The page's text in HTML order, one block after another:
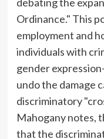
Ordinance." This
employment and
individuals with
gender
undo the damage
discriminatory
Mahogany notes,
that the